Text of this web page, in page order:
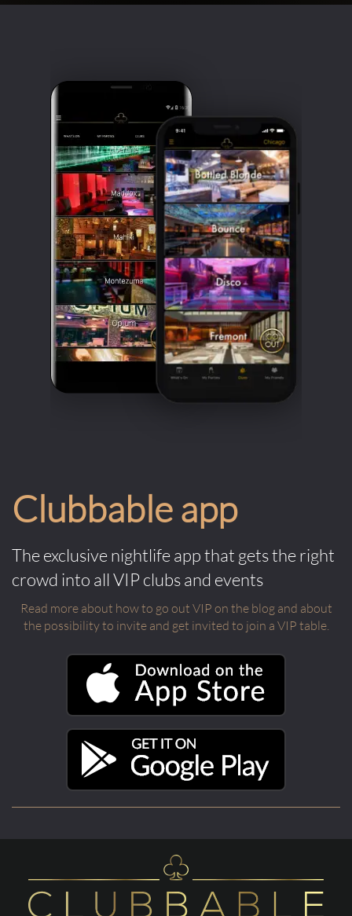
Clubbable app
The exclusive nightlife app that gets the right
crowd into all VIP clubs and events
Read more about how to go out VIP on the blog and about
the possibility to invite and get invited to join a VIP table.